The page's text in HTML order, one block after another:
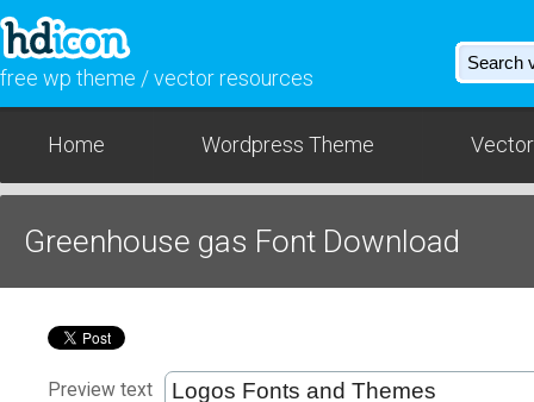
free wp theme / vector resources
Home Wordpress Theme
Greenhouse gas Font Download
Preview text